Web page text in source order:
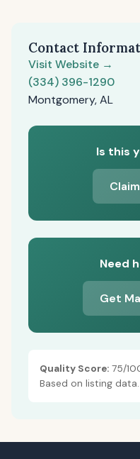
Contact
Visit Website →
(334) 396-1290
Montgomery, AL
Is this
Need
Get
Quality Score: 75/
Based on listing data.